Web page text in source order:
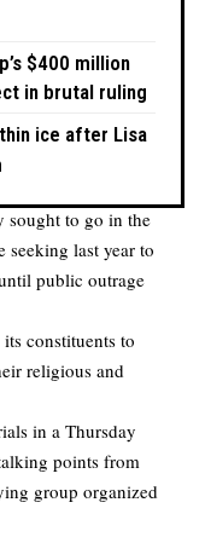
$400 million
in brutal ruling
ice after Lisa
sought to go in the
last year to
public outrage
constituents to
religious and
in a Thursday
points from
group organized